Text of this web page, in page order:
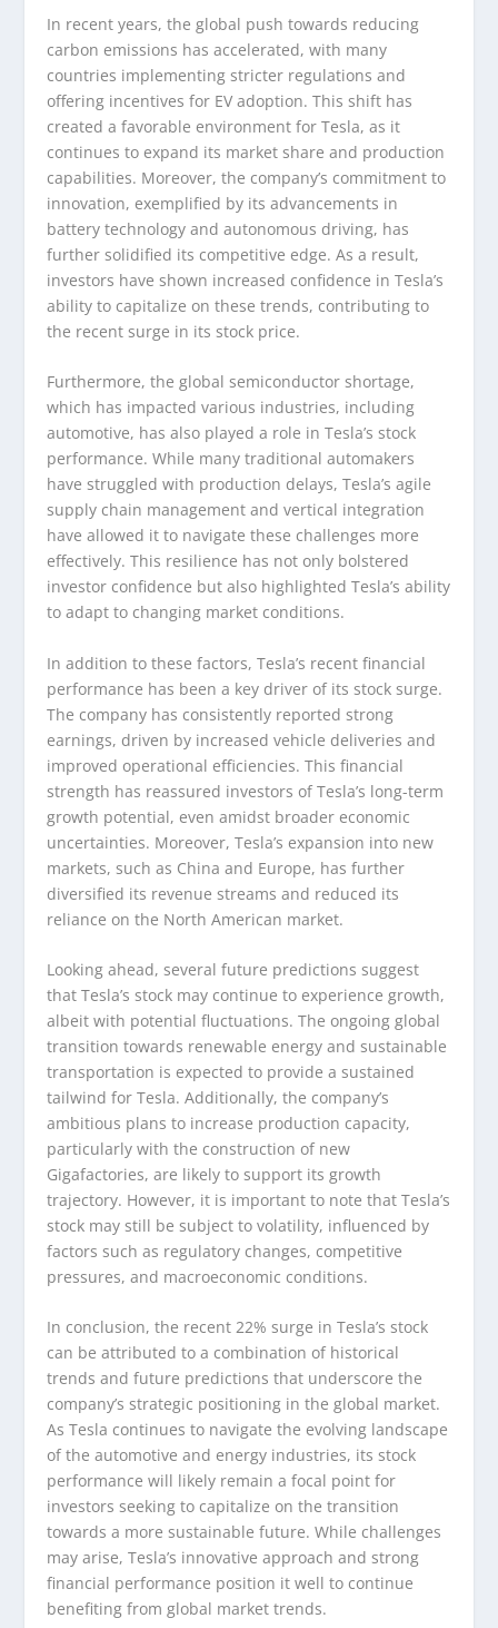
In recent years, the global push towards reducing
carbon emissions has accelerated, with many
countries implementing stricter regulations and
offering incentives for EV adoption. This shift has
created a favorable environment for Tesla, as it
continues to expand its market share and production
capabilities. Moreover, the company’s commitment to
innovation, exemplified by its advancements in
battery technology and autonomous driving, has
further solidified its competitive edge. As a result,
investors have shown increased confidence in Tesla’s
ability to capitalize on these trends, contributing to
the recent surge in its stock price.
Furthermore, the global semiconductor shortage,
which has impacted various industries, including
automotive, has also played a role in Tesla’s stock
performance. While many traditional automakers
have struggled with production delays, Tesla’s agile
supply chain management and vertical integration
have allowed it to navigate these challenges more
effectively. This resilience has not only bolstered
investor confidence but also highlighted Tesla’s ability
to adapt to changing market conditions.
In addition to these factors, Tesla’s recent financial
performance has been a key driver of its stock surge.
The company has consistently reported strong
earnings, driven by increased vehicle deliveries and
improved operational efficiencies. This financial
strength has reassured investors of Tesla’s long-term
growth potential, even amidst broader economic
uncertainties. Moreover, Tesla’s expansion into new
markets, such as China and Europe, has further
diversified its revenue streams and reduced its
reliance on the North American market.
Looking ahead, several future predictions suggest
that Tesla’s stock may continue to experience growth,
albeit with potential fluctuations. The ongoing global
transition towards renewable energy and sustainable
transportation is expected to provide a sustained
tailwind for Tesla. Additionally, the company’s
ambitious plans to increase production capacity,
particularly with the construction of new
Gigafactories, are likely to support its growth
trajectory. However, it is important to note that Tesla’s
stock may still be subject to volatility, influenced by
factors such as regulatory changes, competitive
pressures, and macroeconomic conditions.
In conclusion, the recent 22% surge in Tesla’s stock
can be attributed to a combination of historical
trends and future predictions that underscore the
company’s strategic positioning in the global market.
As Tesla continues to navigate the evolving landscape
of the automotive and energy industries, its stock
performance will likely remain a focal point for
investors seeking to capitalize on the transition
towards a more sustainable future. While challenges
may arise, Tesla’s innovative approach and strong
financial performance position it well to continue
benefiting from global market trends.